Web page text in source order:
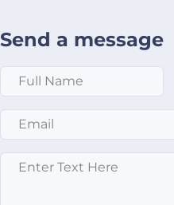
Send a message
Full Name
Email
Message